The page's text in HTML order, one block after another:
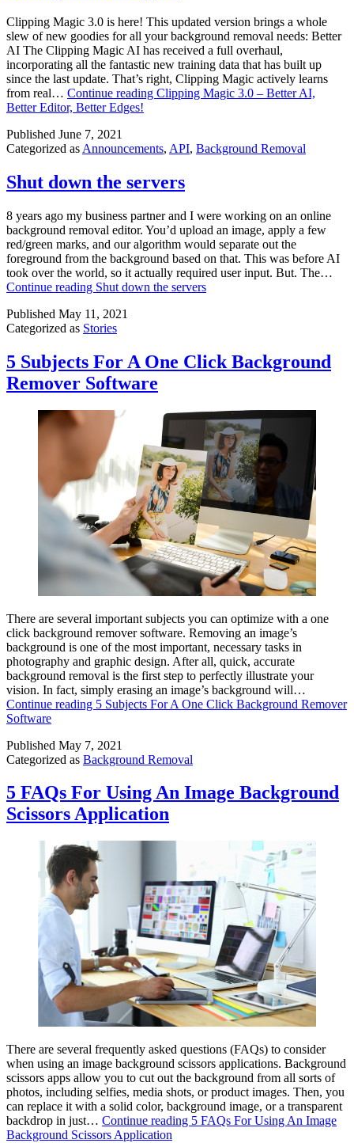
Clipping Magic 3.0 is here! This updated version brings a whole
slew of new goodies for all your background removal needs: Better
AI The Clipping Magic AI has received a full overhaul,
incorporating all the fantastic new training data that has built up
since the last update. That’s right, Clipping Magic actively learns
from real… Continue reading Clipping Magic 3.0 – Better AI,
Better Editor, Better Edges!
Published June 7, 2021
Categorized as Announcements, API, Background Removal
Shut down the servers
8 years ago my business partner and I were working on an online
background removal editor. You’d upload an image, apply a few
red/green marks, and our algorithm would separate out the
foreground from the background based on that. This was before AI
took over the world, so it actually required user input. But. The…
Continue reading Shut down the servers
Published May 11, 2021
Categorized as Stories
5 Subjects For A One Click Background
Remover Software
There are several important subjects you can optimize with a one
click background remover software. Removing an image’s
background is one of the most important, necessary tasks in
photography and graphic design. After all, quick, accurate
background removal is the first step to perfectly illustrate your
vision. In fact, simply erasing an image’s background will…
Continue reading 5 Subjects For A One Click Background Remover
Software
Published May 7, 2021
Categorized as Background Removal
5 FAQs For Using An Image Background
Scissors Application
There are several frequently asked questions (FAQs) to consider
when using an image background scissors applications. Background
scissors apps allow you to cut out the background from all sorts of
photos, including selfies, media shots, or product images. Then, you
can replace it with a solid color, background image, or a transparent
backdrop in just… Continue reading 5 FAQs For Using An Image
Background Scissors Application